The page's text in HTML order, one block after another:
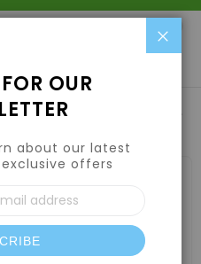
Supplies
Length
OUR
about our latest
offers
Sign
Up
for
Our
Newsletter: